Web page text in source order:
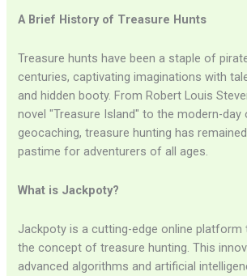
A Brief History of Treasure Hunts
Treasure hunts have been a staple of
centuries, captivating imaginations with
and hidden booty. From Robert Louis
novel "Treasure Island" to the modern-day
geocaching, treasure hunting has
pastime for adventurers of all ages.
What is Jackpoty?
Jackpoty is a cutting-edge online platform
the concept of treasure hunting. This
advanced algorithms and artificial